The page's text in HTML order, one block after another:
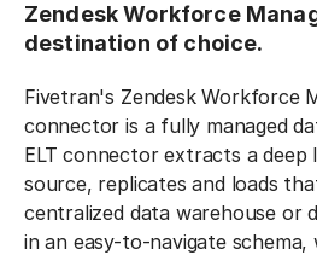
Zendesk Workforce
destination of choice.
Fivetran's Zendesk Workforce
connector is a fully managed
ELT connector extracts a
source, replicates and loads
centralized data warehouse or
in an easy-to-navigate